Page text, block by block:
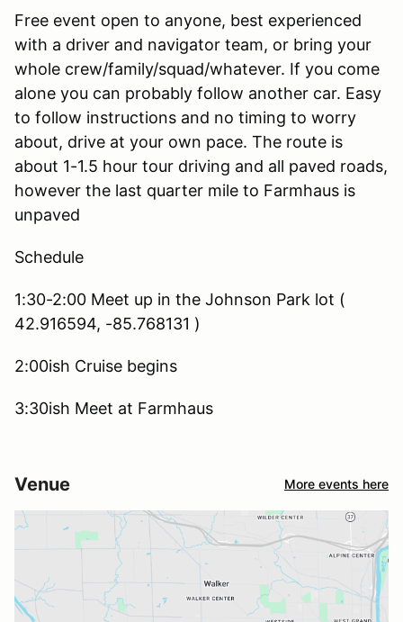
Free event open to anyone, best experienced
with a driver and navigator team, or bring your
whole crew/family/squad/whatever. If you come
alone you can probably follow another car. Easy
to follow instructions and no timing to worry
about, drive at your own pace. The route is
about 1-1.5 hour tour driving and all paved roads,
however the last quarter mile to Farmhaus is
unpaved
Schedule
1:30-2:00 Meet up in the Johnson Park lot (
42.916594, -85.768131 )
2:00ish Cruise begins
3:30ish Meet at Farmhaus
Venue More events here